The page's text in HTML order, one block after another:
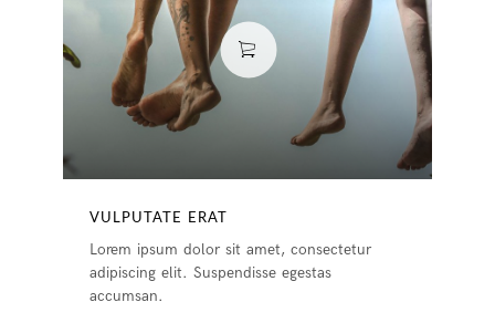
VULPUTATE ERAT
Lorem ipsum dolor sit amet, consectetur
adipiscing elit. Suspendisse egestas
accumsan.